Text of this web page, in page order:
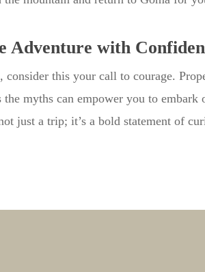
Adventure with
this your call to courage.
myths can empower you to
just a trip; it’s a bold statement of